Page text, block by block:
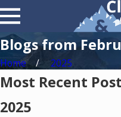
Blogs from
Home 2025
Most Recent
2025